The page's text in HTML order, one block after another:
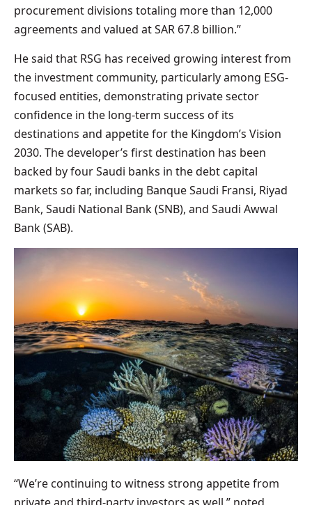
procurement divisions totaling more than 12,000
agreements and valued at SAR 67.8 billion.”
He said that RSG has received growing interest from
the investment community, particularly among ESG-
focused entities, demonstrating private sector
confidence in the long-term success of its
destinations and appetite for the Kingdom’s Vision
2030. The developer’s first destination has been
backed by four Saudi banks in the debt capital
markets so far, including Banque Saudi Fransi, Riyad
Bank, Saudi National Bank (SNB), and Saudi Awwal
Bank (SAB).
“We’re continuing to witness strong appetite from